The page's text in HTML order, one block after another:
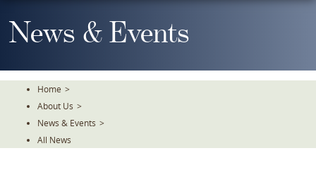
To
TheNews & Events
Home >
About Us >
News & Events >
All News